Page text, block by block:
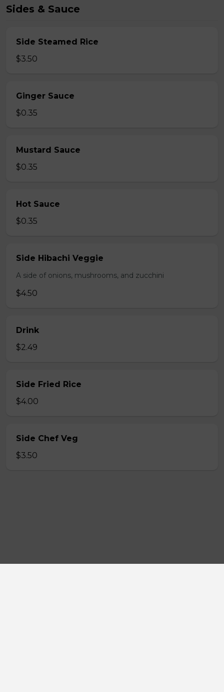
Sides & Sauce
Side Steamed Rice
$3.50
Ginger Sauce
$0.35
Mustard Sauce
$0.35
Hot Sauce
$0.35
Side Hibachi Veggie
A side of onions, mushrooms, and zucchini
$4.50
Drink
$2.49
Side Fried Rice
$4.00
Side Chef Veg
$3.50